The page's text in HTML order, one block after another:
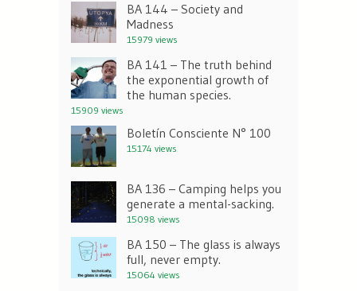
BA 144 – Society and
Madness
15979 views
BA 141 – The truth behind
the exponential growth of
the human species.
15909 views
Boletín Consciente N° 100
15174 views
BA 136 – Camping helps you
generate a mental-sacking.
15098 views
BA 150 – The glass is always
full, never empty.
15064 views